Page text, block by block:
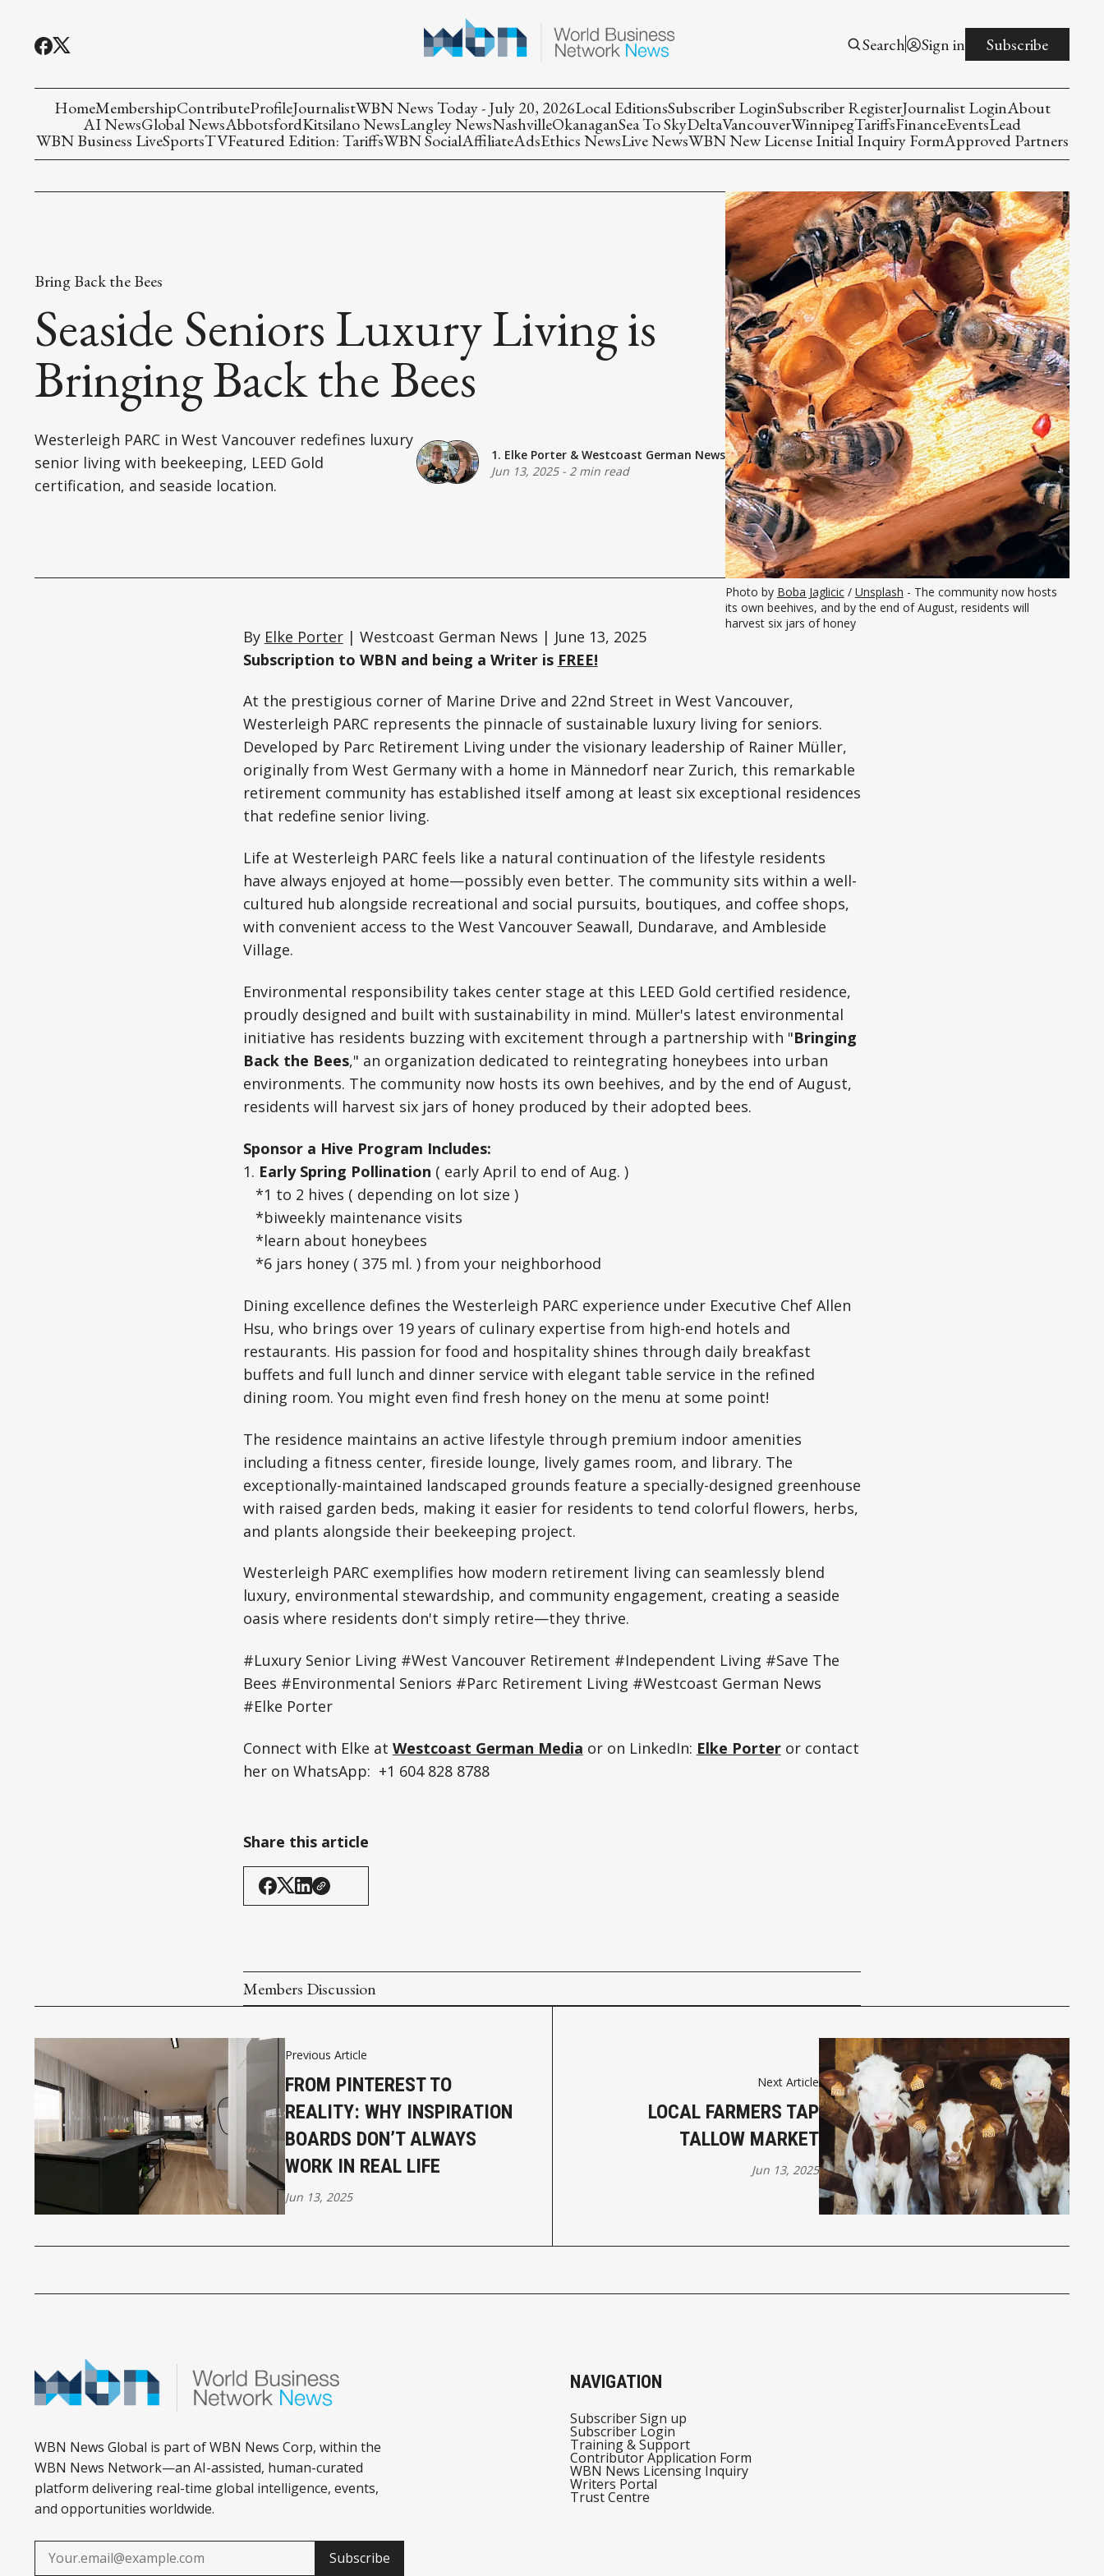
Search Sign in Subscribe
HomeMembershipContributeProfileJournalistWBN News Today - July 20, 2026Local EditionsSubscriber LoginSubscriber RegisterJournalist LoginAbout
AI NewsGlobal NewsAbbotsfordKitsilano NewsLangley NewsNashvilleOkanaganSea To SkyDeltaVancouverWinnipegTariffsFinanceEventsLead
WBN Business LiveSportsTVFeatured Edition: TariffsWBN SocialAffiliateAdsEthics NewsLive NewsWBN New License Initial Inquiry FormApproved Partners
Bring Back the Bees
Seaside Seniors Luxury Living is
Bringing Back the Bees
Westerleigh PARC in West Vancouver redefines luxury
senior living with beekeeping, LEED Gold
certification, and seaside location.
1. Elke Porter& Westcoast German News
Jun 13, 2025- 2 min read
Photo by Boba Jaglicic / Unsplash - The community now hosts
its own beehives, and by the end of August, residents will
harvest six jars of honey
By Elke Porter| Westcoast German News | June 13, 2025
Subscription to WBN and being a Writer is FREE!
At the prestigious corner of Marine Drive and 22nd Street in West Vancouver,
Westerleigh PARC represents the pinnacle of sustainable luxury living for seniors.
Developed by Parc Retirement Living under the visionary leadership of Rainer Müller,
originally from West Germany with a home in Männedorf near Zurich, this remarkable
retirement community has established itself among at least six exceptional residences
that redefine senior living.
Life at Westerleigh PARC feels like a natural continuation of the lifestyle residents
have always enjoyed at home—possibly even better. The community sits within a well-
cultured hub alongside recreational and social pursuits, boutiques, and coffee shops,
with convenient access to the West Vancouver Seawall, Dundarave, and Ambleside
Village.
Environmental responsibility takes center stage at this LEED Gold certified residence,
proudly designed and built with sustainability in mind. Müller's latest environmental
initiative has residents buzzing with excitement through a partnership with "Bringing
Back the Bees," an organization dedicated to reintegrating honeybees into urban
environments. The community now hosts its own beehives, and by the end of August,
residents will harvest six jars of honey produced by their adopted bees.
Sponsor a Hive Program Includes:
1. Early Spring Pollination ( early April to end of Aug. )
*1 to 2 hives ( depending on lot size )
*biweekly maintenance visits
*learn about honeybees
*6 jars honey ( 375 ml. ) from your neighborhood
Dining excellence defines the Westerleigh PARC experience under Executive Chef Allen
Hsu, who brings over 19 years of culinary expertise from high-end hotels and
restaurants. His passion for food and hospitality shines through daily breakfast
buffets and full lunch and dinner service with elegant table service in the refined
dining room. You might even find fresh honey on the menu at some point!
The residence maintains an active lifestyle through premium indoor amenities
including a fitness center, fireside lounge, lively games room, and library. The
exceptionally-maintained landscaped grounds feature a specially-designed greenhouse
with raised garden beds, making it easier for residents to tend colorful flowers, herbs,
and plants alongside their beekeeping project.
Westerleigh PARC exemplifies how modern retirement living can seamlessly blend
luxury, environmental stewardship, and community engagement, creating a seaside
oasis where residents don't simply retire—they thrive.
#Luxury Senior Living #West Vancouver Retirement #Independent Living #Save The
Bees #Environmental Seniors #Parc Retirement Living #Westcoast German News
#Elke Porter
Connect with Elke at Westcoast German Media or on LinkedIn: Elke Porteror contact
her on WhatsApp: +1 604 828 8788
Share this article
Members Discussion
Previous Article
FROM PINTEREST TO
REALITY: WHY INSPIRATION
BOARDS DON’T ALWAYS
WORK IN REAL LIFE
Jun 13, 2025
Next Article
LOCAL FARMERS TAP
TALLOW MARKET
Jun 13, 2025
WBN News Global is part of WBN News Corp, within the
WBN News Network—an AI-assisted, human-curated
platform delivering real-time global intelligence, events,
and opportunities worldwide.
Subscribe
NAVIGATION
Subscriber Sign up
Subscriber Login
Training & Support
Contributor Application Form
WBN News Licensing Inquiry
Writers Portal
Trust Centre